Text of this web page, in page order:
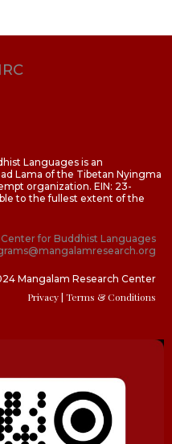
Languages is an
Lama of the Tibetan Nyingma
organization. EIN: 23-
to the fullest extent of the
for Buddhist Languages
Mangalam Research Center
Privacy| Terms & Conditions